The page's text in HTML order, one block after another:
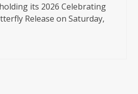
its 2026 Celebrating
Release on Saturday,